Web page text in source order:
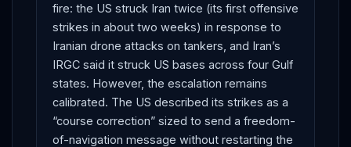
fire: the US struck Iran twice (its first offensive
strikes in about two weeks) in response to
Iranian drone attacks on tankers, and Iran’s
IRGC said it struck US bases across four Gulf
states. However, the escalation remains
calibrated. The US described its strikes as a
“course correction” sized to send a freedom-
of-navigation message without restarting the